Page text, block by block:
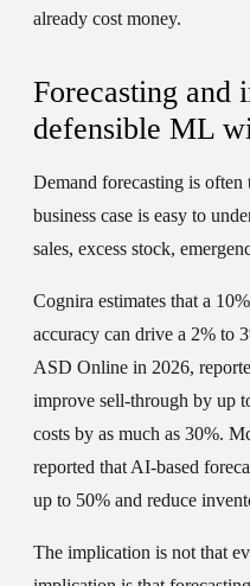
already cost money.
Forecasting and
defensible ML
Demand forecasting is often
business case is easy to
sales, excess stock,
Cognira estimates that a
accuracy can drive a 2% to
ASD Online in 2026,
improve sell-through by up
costs by as much as 30%.
reported that AI-based
up to 50% and reduce
The implication is not that